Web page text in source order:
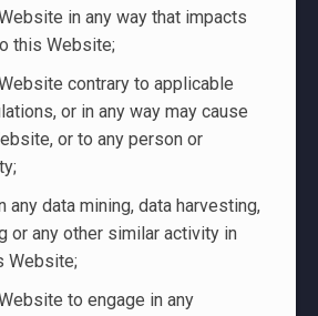
in any way that impacts
this Website;
contrary to applicable
or in any way may cause
or to any person or
any data mining, data harvesting,
or any other similar activity in
Website;
to engage in any